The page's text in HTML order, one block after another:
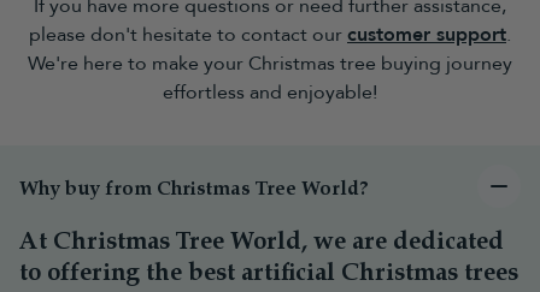
creates a classic centrepiece for larger rooms and works well with
a range of Christmas decorating styles, from traditional red and
gold to modern themes.
Snowy and frosted Christmas trees
Bring the feeling of a winter woodland indoors with a
atmosphere.
For the quickest setup,pop-up Christmas treeshave a collapsible
design that allows the tree to open into shape with minimal
assembly. They are ideal for anyone looking for a simple,
If you have more questions or need further assistance,
please don't hesitate to contact ourcustomer support.
We're here to make your Christmas tree buying journey
effortless and enjoyable!
Why buy from Christmas Tree World?
At Christmas Tree World, we are dedicated
to offering the best artificial Christmas trees